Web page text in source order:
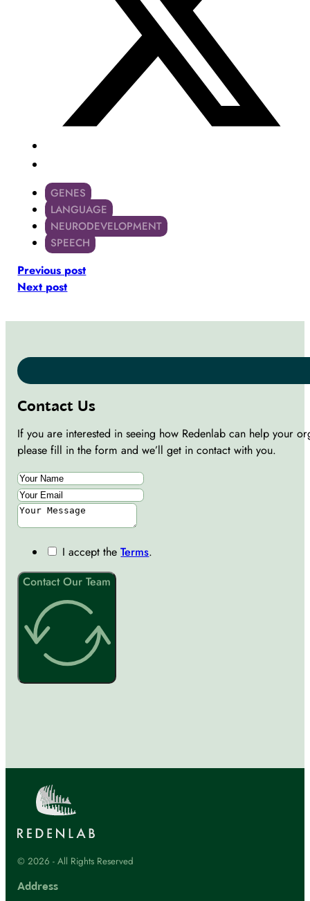
GENES
LANGUAGE
NEURODEVELOPMENT
SPEECH
Previous post
Next post
Contact Us
If you are interested in seeing how Redenlab can help your
please fill in the form and we’ll get in contact with you.
I accept theTerms.
Contact Our Team
© 2026 - All Rights Reserved
Address